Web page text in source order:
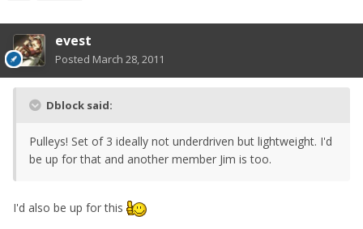
evest
Posted March 28, 2011
Dblock said:
Pulleys! Set of 3 ideally not underdriven but lightweight. I'd
be up for that and another member Jim is too.
I'd also be up for this